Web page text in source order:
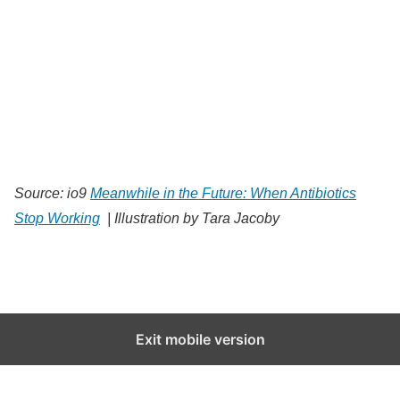
Source: io9 Meanwhile in the Future: When Antibiotics
Stop Working | Illustration by Tara Jacoby
Exit mobile version